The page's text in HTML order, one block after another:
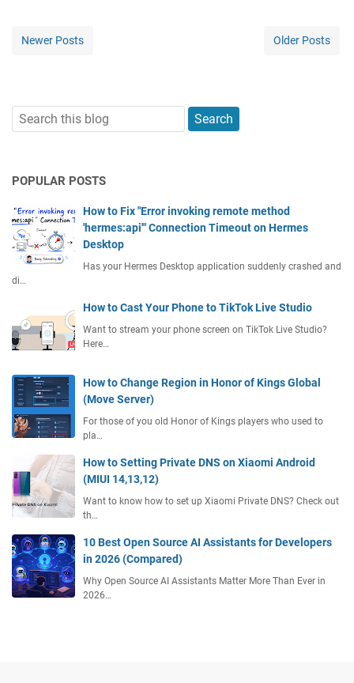
Newer Posts Older Posts
POPULAR POSTS
How to Fix "Error invoking remote method
'hermes:api'" Connection Timeout on Hermes
Desktop
Has your Hermes Desktop application suddenly crashed and
di…
How to Cast Your Phone to TikTok Live Studio
Want to stream your phone screen on TikTok Live Studio?
Here…
How to Change Region in Honor of Kings Global
(Move Server)
For those of you old Honor of Kings players who used to
pla…
How to Setting Private DNS on Xiaomi Android
(MIUI 14,13,12)
Want to know how to set up Xiaomi Private DNS? Check out
th…
10 Best Open Source AI Assistants for Developers
in 2026 (Compared)
Why Open Source AI Assistants Matter More Than Ever in
2026…